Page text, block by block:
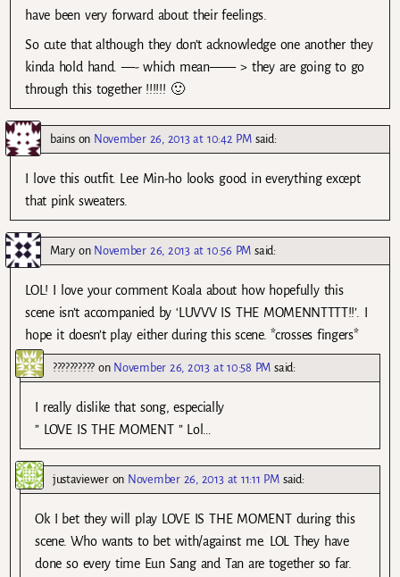
have been very forward about their feelings.
So cute that although they don’t acknowledge one another they
kinda hold hand. —- which mean—— > they are going to go
through this together !!!!!! 🙂
bainson November 26, 2013 at 10:42 PM said:
I love this outfit. Lee Min-ho looks good in everything except
that pink sweaters.
Maryon November 26, 2013 at 10:56 PM said:
LOL! I love your comment Koala about how hopefully this
scene isn’t accompanied by ‘LUVVV IS THE MOMENNTTTT!!’. I
hope it doesn’t play either during this scene. *crosses fingers*
??????????on November 26, 2013 at 10:58 PM said:
I really dislike that song, especially
” LOVE IS THE MOMENT ” Lol…
justavieweron November 26, 2013 at 11:11 PM said:
Ok I bet they will play LOVE IS THE MOMENT during this
scene. Who wants to bet with/against me. LOL They have
done so every time Eun Sang and Tan are together so far.